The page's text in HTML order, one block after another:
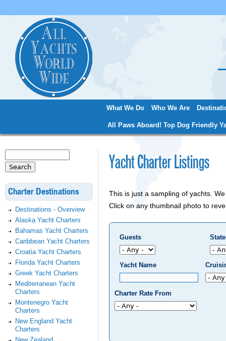
What We Do Who We Are
All Paws Aboard! Top Dog Friendly
Yacht Charter Listings
This is just a sampling of yachts.
Click on any thumbnail photo to
Guests
Yacht Name
Charter Rate From
Search form
Charter Destinations
Destinations - Overview
Alaska Yacht Charters
Bahamas Yacht Charters
Caribbean Yacht Charters
Croatia Yacht Charters
Florida Yacht Charters
Greek Yacht Charters
Mediterranean Yacht
Charters
Montenegro Yacht
Charters
New England Yacht
Charters